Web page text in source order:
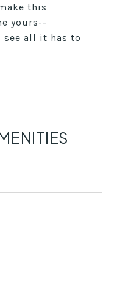
this
yours--
see all it has to